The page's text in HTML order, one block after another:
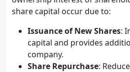
share capital occur due to:
Issuance of New Shares:
capital and provides
company.
Share Repurchase: